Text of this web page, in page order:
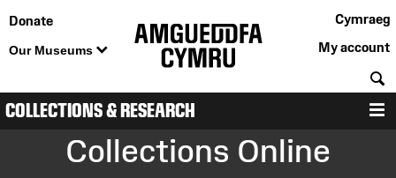
Donate
Our Museums
Cymraeg
My account
COLLECTIONS & RESEARCH
Collections Online